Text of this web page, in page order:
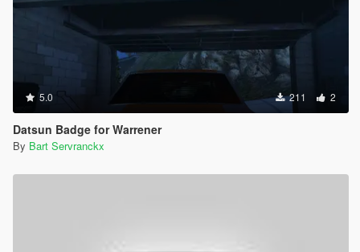
5.0 211 2
Datsun Badge for Warrener
By Bart Servranckx